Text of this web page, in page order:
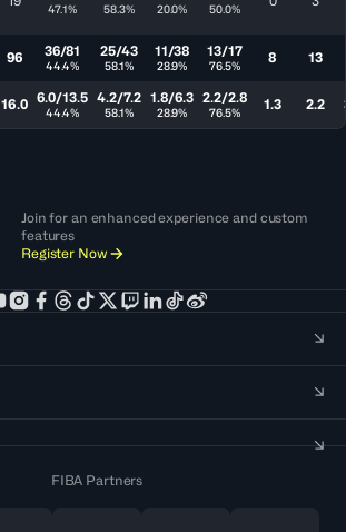
47.1% 58.3% 20.0% 50.0%
96 36/81
44.4%
25/43
58.1%
11/38
28.9%
13/17
76.5% 8 13
16.0 6.0/13.5
44.4%
4.2/7.2
58.1%
1.8/6.3
28.9%
2.2/2.8
76.5% 1.3 2.2
Join for an enhanced experience and custom
features
Register Now
FIBA Partners